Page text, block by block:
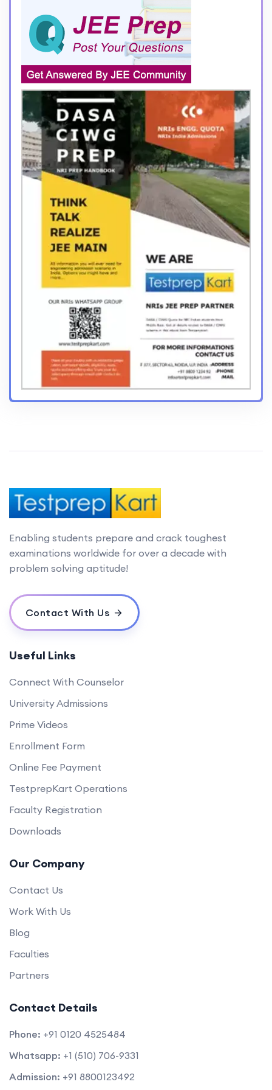
Enabling students prepare and crack toughest
examinations worldwide for over a decade with
problem solving aptitude!
Contact With Us
Useful Links
Connect With Counselor
University Admissions
Prime Videos
Enrollment Form
Online Fee Payment
TestprepKart Operations
Faculty Registration
Downloads
Our Company
Contact Us
Work With Us
Blog
Faculties
Partners
Contact Details
Phone: +91 0120 4525484
Whatsapp: +1 (510) 706-9331
Admission: +91 8800123492